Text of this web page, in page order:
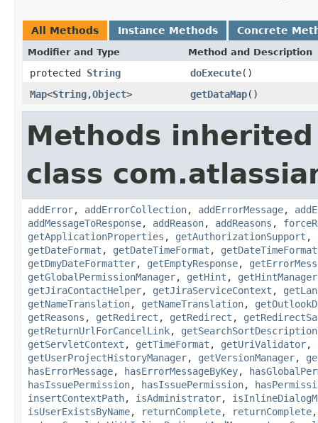
All Methods Instance Methods Concrete
Modifier and Type Method and Description
protected String doExecute()
Map<String,Object> getDataMap()
Methods
class
addError, addErrorCollection, addErrorMessage,
addMessageToResponse, addReason, addReasons ,
getApplicationProperties , getAuthorizationSupport ,
getDateFormat , getDateTimeFormat ,
getDmyDateFormatter, getEmptyResponse,
getGlobalPermissionManager, getHint , getHintManager
getJiraContactHelper, getJiraServiceContext ,
getNameTranslation, getNameTranslation,
getReasons , getRedirect , getRedirect ,
getReturnUrlForCancelLink,
getServletContext , getTimeFormat , getUriValidator,
getUserProjectHistoryManager, getVersionManager,
hasErrorMessage, hasErrorMessageByKey,
hasIssuePermission, hasIssuePermission,
insertContextPath, isAdministrator,
isUserExistsByName, returnComplete, returnComplete